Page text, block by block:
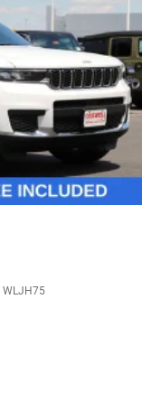
WLJH75